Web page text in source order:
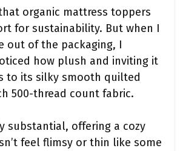
organic mattress toppers
for sustainability. But when I
out of the packaging, I
how plush and inviting it
to its silky smooth quilted
500-thread count fabric.
substantial, offering a cozy
feel flimsy or thin like some